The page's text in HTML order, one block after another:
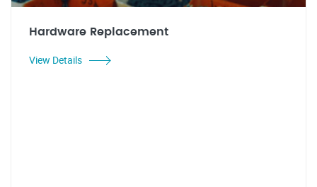
Hardware Replacement
View Details